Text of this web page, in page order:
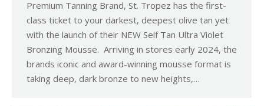
Premium Tanning Brand, St. Tropez has the first-
class ticket to your darkest, deepest olive tan yet
with the launch of their NEW Self Tan Ultra Violet
Bronzing Mousse. Arriving in stores early 2024, the
brands iconic and award-winning mousse format is
taking deep, dark bronze to new heights,…